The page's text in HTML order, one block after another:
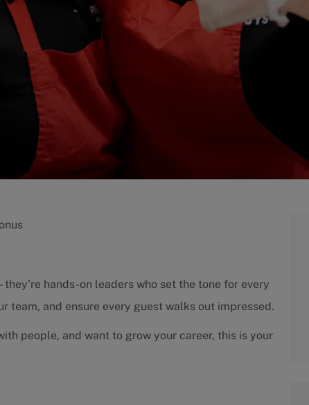
hands-on leaders who set the tone for every
team, and ensure every guest walks out impressed.
people, and want to grow your career, this is your